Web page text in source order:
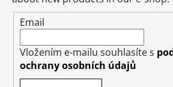
Email
Vložením e-mailu souhlasíte s
ochrany osobních údajů